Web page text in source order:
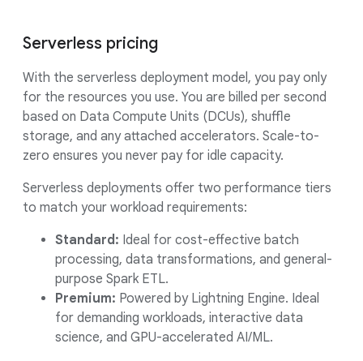
Serverless pricing
With the serverless deployment model, you pay only
for the resources you use. You are billed per second
based on Data Compute Units (DCUs), shuffle
storage, and any attached accelerators. Scale-to-
zero ensures you never pay for idle capacity.
Serverless deployments offer two performance tiers
to match your workload requirements:
Standard: Ideal for cost-effective batch
processing, data transformations, and general-
purpose Spark ETL.
Premium: Powered by Lightning Engine. Ideal
for demanding workloads, interactive data
science, and GPU-accelerated AI/ML.